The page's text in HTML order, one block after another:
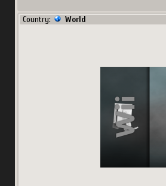
Country: World